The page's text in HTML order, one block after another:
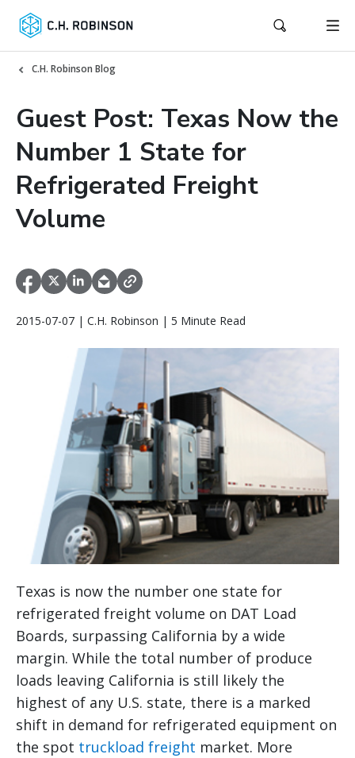
C.H. Robinson Blog
Guest Post: Texas Now the
Number 1 State for
Refrigerated Freight
Volume
2015-07-07 | C.H. Robinson | 5 Minute Read
Texas is now the number one state for
refrigerated freight volume on DAT Load
Boards, surpassing California by a wide
margin. While the total number of produce
loads leaving California is still likely the
highest of any U.S. state, there is a marked
shift in demand for refrigerated equipment on
the spot truckload freight market. More